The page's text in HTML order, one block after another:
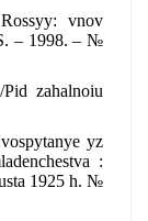
vnov
– 1998. – №
zahalnoiu
yz
:
1925 h. №